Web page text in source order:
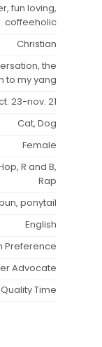
fun loving,
coffeeholic
Christian
the
to my yang
23-nov. 21
Cat, Dog
Female
R and B,
Rap
ponytail
English
Preference
Advocate
Time